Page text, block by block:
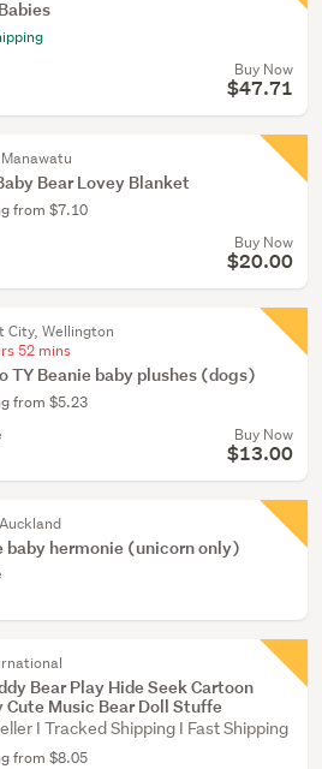
Buy Now
$47.71
Bear Lovey Blanket
from $7.10
Buy Now
$20.00
City, Wellington
52 mins
TY Beanie baby plushes (dogs)
from $5.23
Buy Now
$13.00
baby hermonie (unicorn only)
Bear Play Hide Seek Cartoon
Cute Music Bear Doll Stuffe
I Tracked Shipping I Fast Shipping
from $8.05